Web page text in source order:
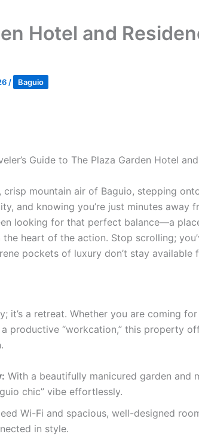
Hotel and
/ Baguio
Guide to The Plaza Garden Hotel
mountain air of Baguio, stepping
and knowing you’re just minutes away
looking for that perfect balance—a
heart of the action. Stop scrolling;
pockets of luxury don’t stay available
it’s a retreat. Whether you are coming
productive “workcation,” this property
With a beautifully manicured garden and
chic” vibe effortlessly.
Wi-Fi and spacious, well-designed
in style.